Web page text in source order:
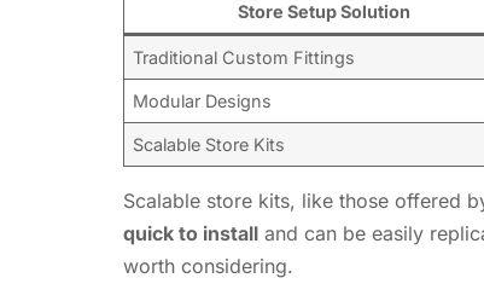
Store Setup Solution
Traditional Custom Fittings
Modular Designs
Scalable Store Kits
Scalable store kits, like those offered
quick to install and can be easily
worth considering.